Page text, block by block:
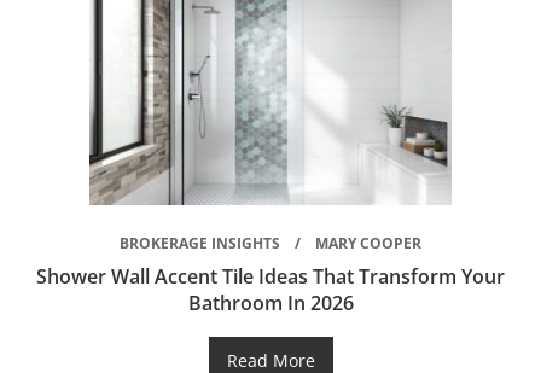
BROKERAGE INSIGHTS MARY COOPER
Shower Wall Accent Tile Ideas That Transform Your
Bathroom In 2026
Read More